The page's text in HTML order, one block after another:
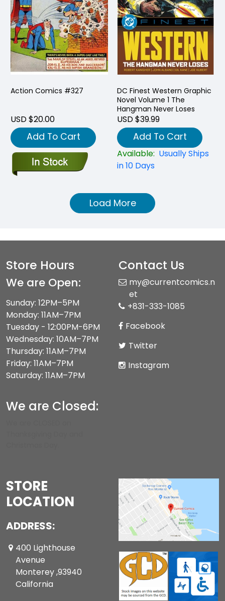
Action Comics #327
USD $20.00
Add To Cart
DC Finest Western Graphic
Novel Volume 1 The
Hangman Never Loses
USD $39.99
Add To Cart
Available: Usually Ships
in 10 Days
Load More
Store Hours
We are Open:
Sunday: 12PM–5PM
Monday: 11AM–7PM
Tuesday - 12:00PM-6PM
Wednesday: 10AM–7PM
Thursday: 11AM–7PM
Friday: 11AM–7PM
Saturday: 11AM–7PM
We are Closed:
Contact Us
my@currentcomics.n
et
+831-333-1085
Facebook
Twitter
Instagram
STORE
LOCATION
ADDRESS:
400 Lighthouse
Avenue
Monterey ,93940
California